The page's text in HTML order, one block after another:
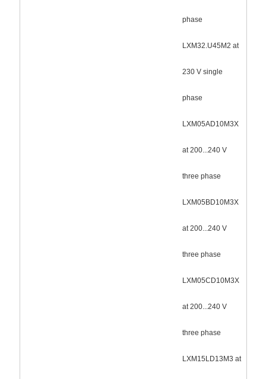
phase
LXM32.U45M2 at
230 V single
phase
LXM05AD10M3X
at 200...240 V
three phase
LXM05BD10M3X
at 200...240 V
three phase
LXM05CD10M3X
at 200...240 V
three phase
LXM15LD13M3 at